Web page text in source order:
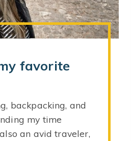
favorite
backpacking, and
my time
an avid traveler,